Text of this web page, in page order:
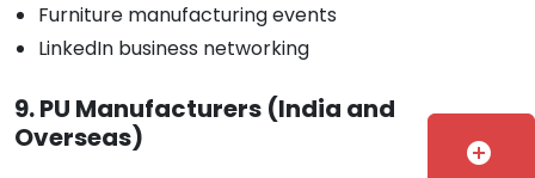
Furniture manufacturing events
LinkedIn business networking
9. PU Manufacturers (India and
Overseas)
add_circle